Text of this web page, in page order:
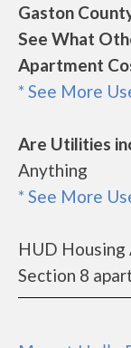
Gaston
See What
Apartment
* See More
Are Utilities
Anything
* See More
HUD
Section 8